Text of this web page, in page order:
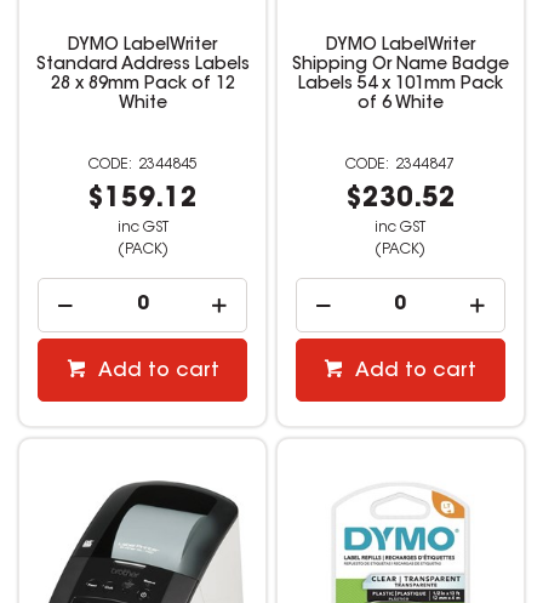
DYMO LabelWriter
Standard Address Labels
28 x 89mm Pack of 12
White
2344845
$159.12
inc GST
(PACK)
Add to cart
DYMO LabelWriter
Shipping Or Name Badge
Labels 54 x 101mm Pack
of 6 White
2344847
$230.52
inc GST
(PACK)
Add to cart